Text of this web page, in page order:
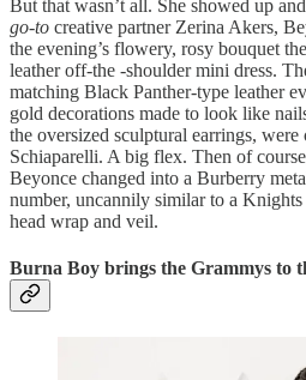
But that wasn’t all. She showed up
go-to creative partner Zerina Akers,
the evening’s flowery, rosy bouquet
leather off-the -shoulder mini dress.
matching Black Panther-type leather
gold decorations made to look like
the oversized sculptural earrings,
Schiaparelli. A big flex. Then of
Beyonce changed into a Burberry
number, uncannily similar to a
head wrap and veil.
Burna Boy brings the Grammys to